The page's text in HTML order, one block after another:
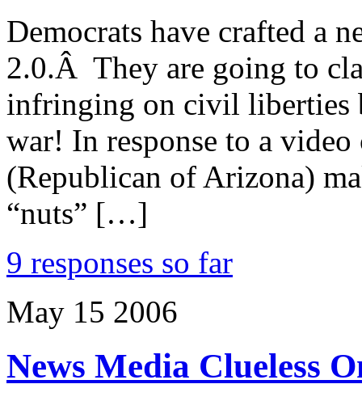
Democrats have crafted a
2.0.Â They are going to
infringing on civil liberties
war! In response to a
(Republican of Arizona)
“nuts” […]
9 responses so far
May 15 2006
News Media Clueless